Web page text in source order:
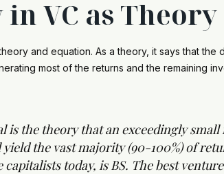
VC as Theory
and equation. As a theory, it says that
most of the returns and the remaining
is the theory that an exceedingly
the vast majority (90-100%) of
today, is BS. The best